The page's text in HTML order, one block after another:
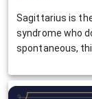
Sagittarius is
syndrome who
spontaneous,